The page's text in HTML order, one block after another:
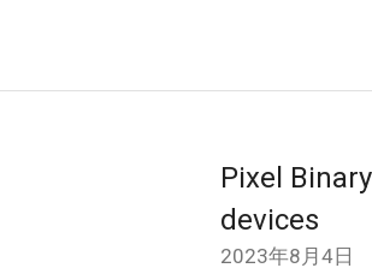
Pixel
devices
2023年8月4日